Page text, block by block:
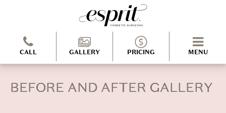
CALL GALLERY PRICING MENU
BEFORE AND AFTER GALLERY